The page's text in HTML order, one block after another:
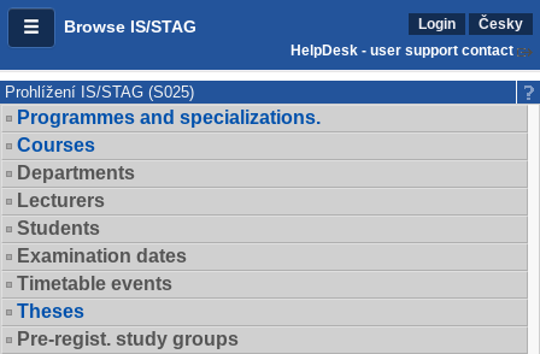
Browse IS/STAG Login
Česky
HelpDesk - user support contact
Prohlížení IS/STAG (S025)
Programmes and specializations.
Courses
Departments
Lecturers
Students
Examination dates
Timetable events
Theses
Pre-regist. study groups